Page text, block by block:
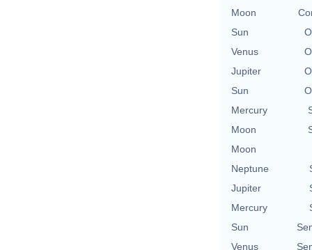
Moon
Sun
Venus
Jupiter
Sun
Mercury
Moon
Moon
Neptune
Jupiter
Mercury
Sun
Venus